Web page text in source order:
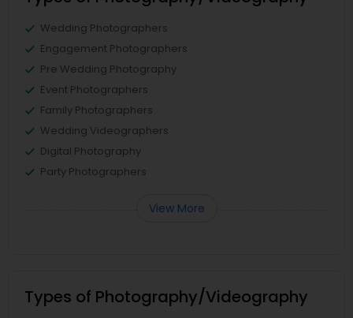
Wedding Photographers
Engagement Photographers
Pre Wedding Photography
Event Photographers
Family Photographers
Wedding Videographers
Digital Photography
Party Photographers
View More
Types of Photography/Videography